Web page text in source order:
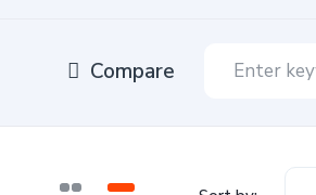
Compare